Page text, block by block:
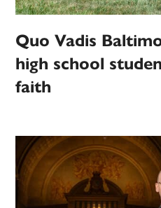
Quo Vadis
high school
faith